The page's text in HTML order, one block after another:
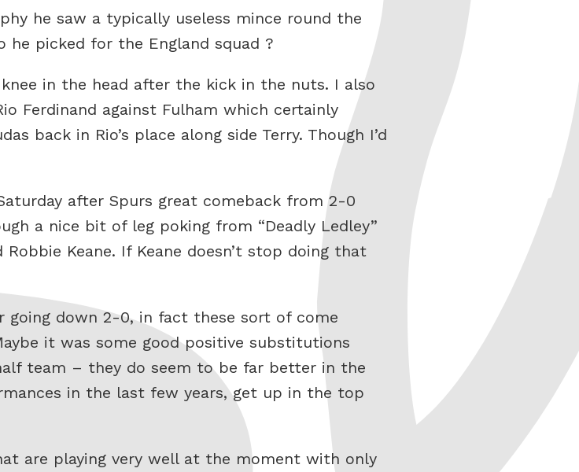
he saw a typically useless mince round the
he picked for the England squad ?
in the head after the kick in the nuts. I also
Ferdinand against Fulham which certainly
back in Rio’s place along side Terry. Though I’d
after Spurs great comeback from 2-0
a nice bit of leg poking from “Deadly Ledley”
Keane. If Keane doesn’t stop doing that
down 2-0, in fact these sort of come
it was some good positive substitutions
team – they do seem to be far better in the
in the last few years, get up in the top
are playing very well at the moment with only